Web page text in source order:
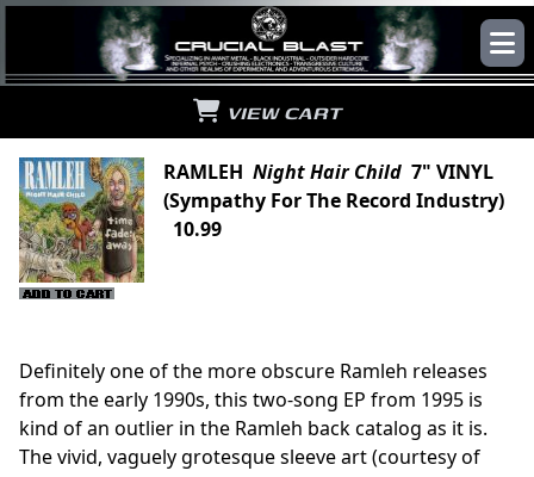
VIEW CART
RAMLEH Night Hair Child 7" VINYL
(Sympathy For The Record Industry)
10.99
Definitely one of the more obscure Ramleh releases
from the early 1990s, this two-song EP from 1995 is
kind of an outlier in the Ramleh back catalog as it is.
The vivid, vaguely grotesque sleeve art (courtesy of